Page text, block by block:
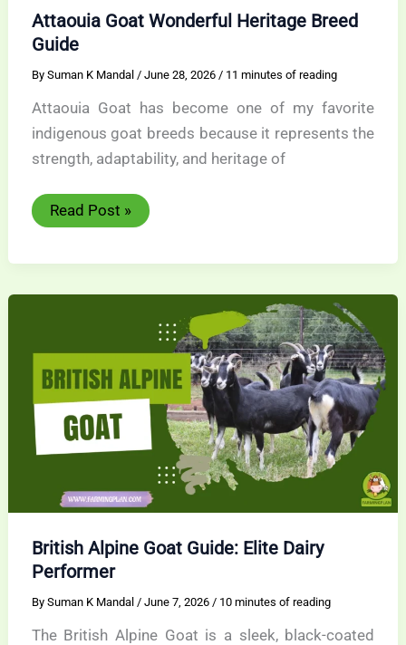
Attaouia Goat Wonderful Heritage Breed
Guide
By Suman K Mandal / June 28, 2026 / 11 minutes of reading
Attaouia Goat has become one of my favorite
indigenous goat breeds because it represents the
strength, adaptability, and heritage of
Attaouia
Goat
Read Post »
British Alpine Goat Guide: Elite Dairy
Performer
By Suman K Mandal / June 7, 2026 / 10 minutes of reading
The British Alpine Goat is a sleek, black-coated